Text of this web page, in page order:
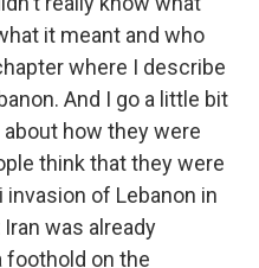
it meant and who
where I describe
And I go a little bit
how they were
think that they were
of Lebanon in
was already
foothold on the